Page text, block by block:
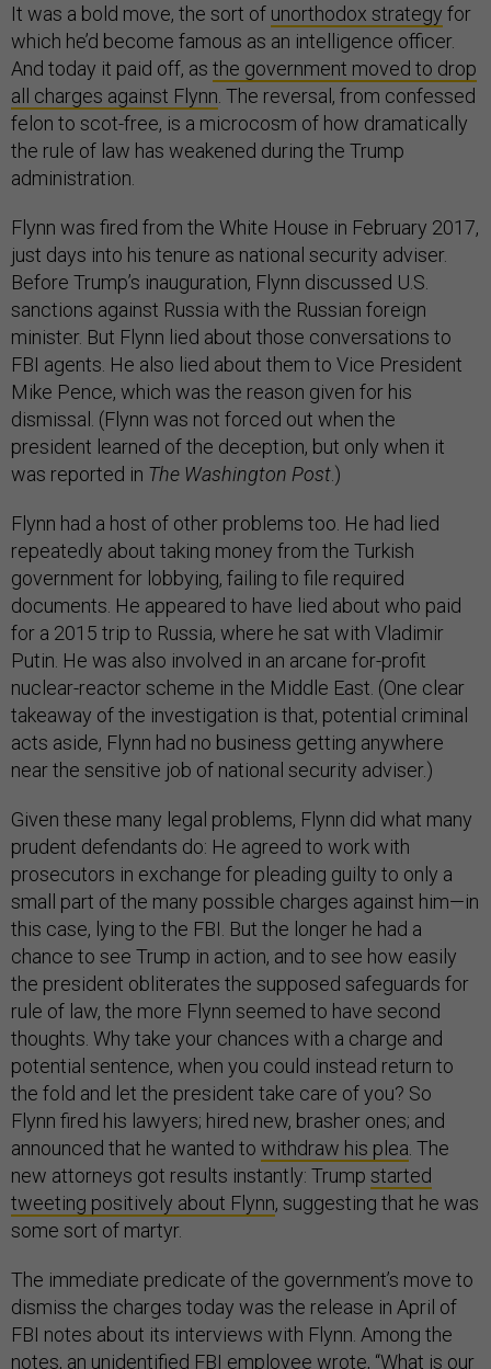
It was a bold move, the sort of unorthodox strategy for
which he’d become famous as an intelligence officer.
And today it paid off, as the government moved to drop
all charges against Flynn . The reversal, from confessed
felon to scot-free, is a microcosm of how dramatically
the rule of law has weakened during the Trump
administration.
Flynn was fired from the White House in February 2017,
just days into his tenure as national security adviser.
Before Trump’s inauguration, Flynn discussed U.S.
sanctions against Russia with the Russian foreign
minister. But Flynn lied about those conversations to
FBI agents. He also lied about them to Vice President
Mike Pence, which was the reason given for his
dismissal. (Flynn was not forced out when the
president learned of the deception, but only when it
was reported in The Washington Post.)
Flynn had a host of other problems too. He had lied
repeatedly about taking money from the Turkish
government for lobbying, failing to file required
documents. He appeared to have lied about who paid
for a 2015 trip to Russia, where he sat with Vladimir
Putin. He was also involved in an arcane for-profit
nuclear-reactor scheme in the Middle East. (One clear
takeaway of the investigation is that, potential criminal
acts aside, Flynn had no business getting anywhere
near the sensitive job of national security adviser.)
Given these many legal problems, Flynn did what many
prudent defendants do: He agreed to work with
prosecutors in exchange for pleading guilty to only a
small part of the many possible charges against him—in
this case, lying to the FBI. But the longer he had a
chance to see Trump in action, and to see how easily
the president obliterates the supposed safeguards for
rule of law, the more Flynn seemed to have second
thoughts. Why take your chances with a charge and
potential sentence, when you could instead return to
the fold and let the president take care of you? So
Flynn fired his lawyers; hired new, brasher ones; and
announced that he wanted to withdraw his plea . The
new attorneys got results instantly: Trump started
tweeting positively about Flynn, suggesting that he was
some sort of martyr.
The immediate predicate of the government’s move to
dismiss the charges today was the release in April of
FBI notes about its interviews with Flynn. Among the
notes, an unidentified FBI employee wrote, “What is our